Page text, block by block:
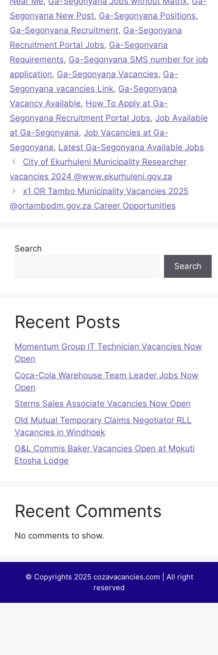
Segonyana New Post, Ga-Segonyana Positions,
Ga-Segonyana Recruitment, Ga-Segonyana
Recruitment Portal Jobs, Ga-Segonyana
Requirements, Ga-Segonyana SMS number for job
application, Ga-Segonyana Vacancies, Ga-
Segonyana vacancies Link, Ga-Segonyana
Vacancy Available, How To Apply at Ga-
Segonyana Recruitment Portal Jobs, Job Available
at Ga-Segonyana, Job Vacancies at Ga-
Segonyana, Latest Ga-Segonyana Available Jobs
City of Ekurhuleni Municipality Researcher
vacancies 2024 @www.ekurhuleni.gov.za
x1 OR Tambo Municipality Vacancies 2025
@ortambodm.gov.za Career Opportunities
Search
Search
Recent Posts
Momentum Group IT Technician Vacancies Now
Open
Coca-Cola Warehouse Team Leader Jobs Now
Open
Sterns Sales Associate Vacancies Now Open
Old Mutual Temporary Claims Negotiator RLL
Vacancies in Windhoek
O&L Commis Baker Vacancies Open at Mokuti
Etosha Lodge
Recent Comments
No comments to show.
© Copyrights 2025 cozavacancies.com | All right
reserved